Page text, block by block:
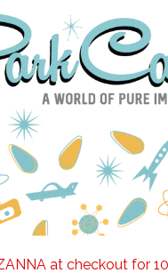
at checkout for